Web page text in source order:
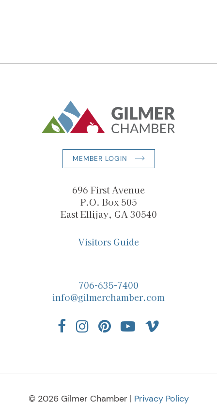
MEMBER LOGIN
696 First Avenue
P.O. Box 505
East Ellijay, GA 30540
Visitors Guide
706-635-7400
info@gilmerchamber.com
© 2026 Gilmer Chamber | Privacy Policy